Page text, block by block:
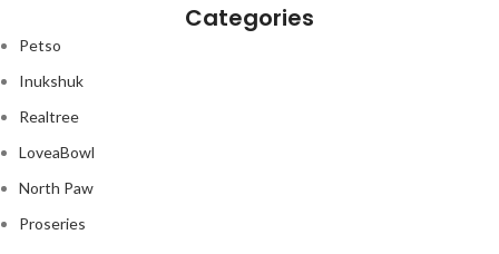
active life for your dog. Grain-free and
full of goodness, for all the love they
Categories
Petso
Inukshuk
Realtree
LoveaBowl
North Paw
Proseries